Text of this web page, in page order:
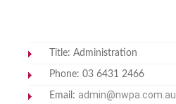
Title: Administration
Phone: 03 6431 2466
Email: admin@nwpa.com.au